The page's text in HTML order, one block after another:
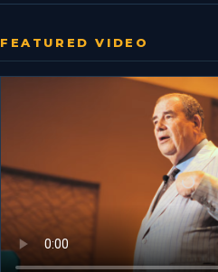
FEATURED VIDEO